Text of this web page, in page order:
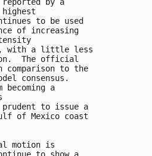
by a
to be used
of increasing
with a little less
The official
to the
consensus.
a
to issue a
of Mexico coast
motion is